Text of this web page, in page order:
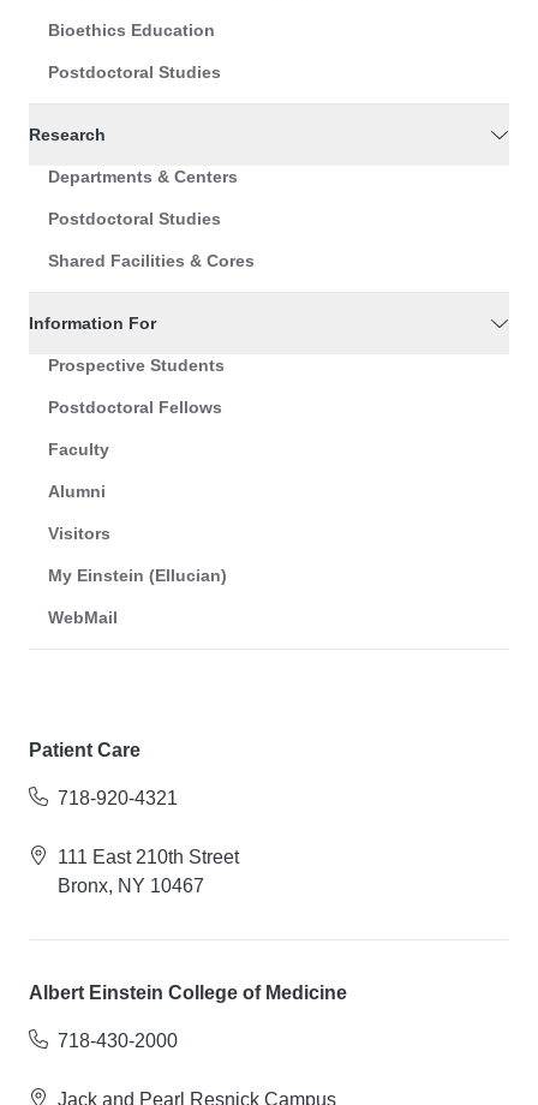
Bioethics Education
Postdoctoral Studies
Research
Departments & Centers
Postdoctoral Studies
Shared Facilities & Cores
Information For
Prospective Students
Postdoctoral Fellows
Faculty
Alumni
Visitors
My Einstein (Ellucian)
WebMail
Patient Care
718-920-4321
111 East 210th Street
Bronx, NY 10467
Albert Einstein College of Medicine
718-430-2000
Jack and Pearl Resnick Campus